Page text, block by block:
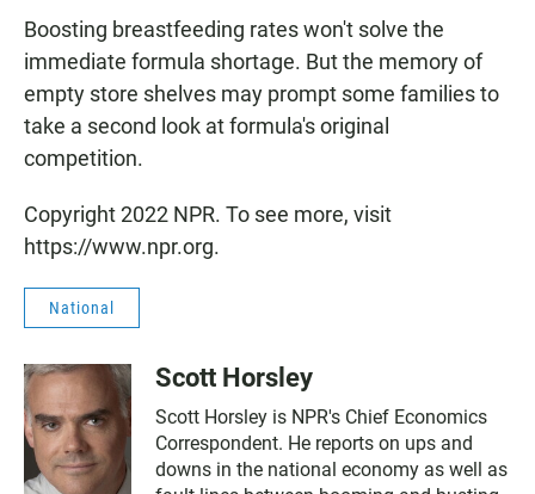
Boosting breastfeeding rates won't solve the
immediate formula shortage. But the memory of
empty store shelves may prompt some families to
take a second look at formula's original
competition.
Copyright 2022 NPR. To see more, visit
https://www.npr.org.
National
Scott Horsley
Scott Horsley is NPR's Chief Economics
Correspondent. He reports on ups and
downs in the national economy as well as